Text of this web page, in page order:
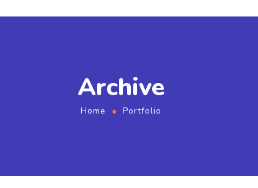
Archive
Home Portfolio